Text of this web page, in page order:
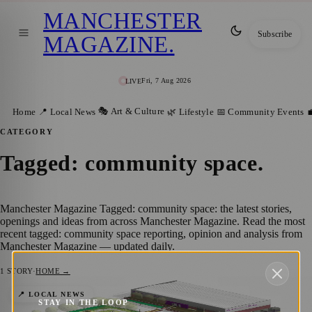
LIVEFri, 7 Aug 2026
MANCHESTER
MAGAZINE. Subscribe
Home 📍 Local News 🎭 Art & Culture 🌿 Lifestyle 📅 Community Events
CATEGORY
Tagged: community space.
Manchester Magazine Tagged: community space: the latest stories,
openings and ideas from across Manchester Magazine. Read the most
recent tagged: community space reporting, opinion and analysis from
Manchester Magazine — updated daily.
1 STORY·HOME →
📍 LOCAL NEWS
Gorton’s New Town Square: A Community
STAY IN THE LOOP